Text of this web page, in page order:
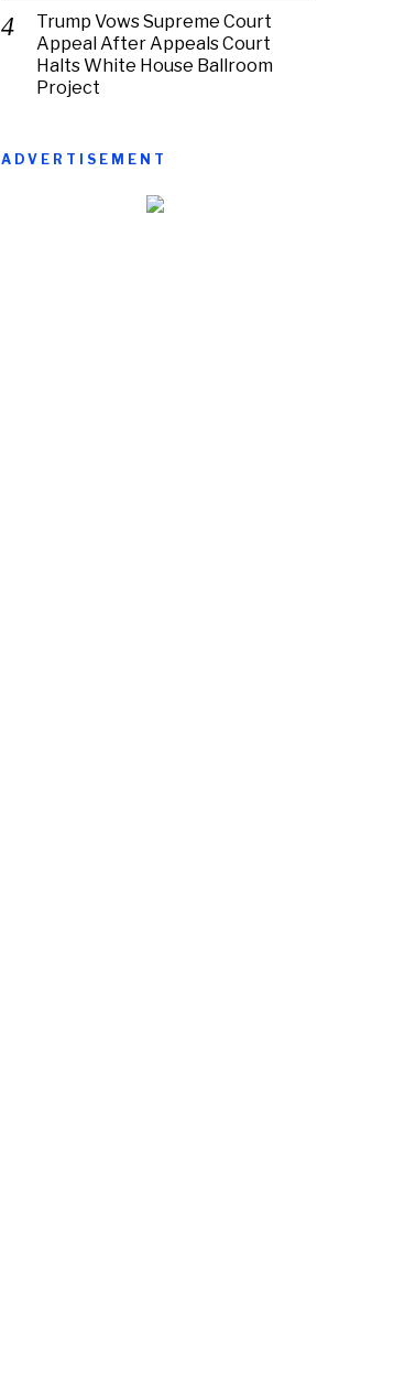
Trump Vows Supreme Court
Appeal After Appeals Court
Halts White House Ballroom
Project
ADVERTISEMENT